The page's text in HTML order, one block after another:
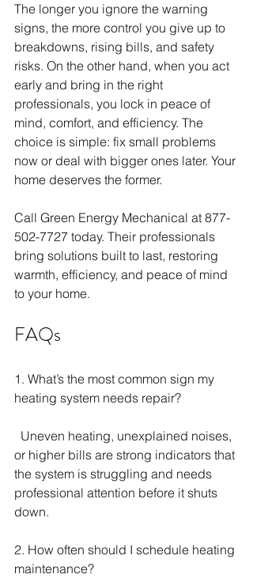
The longer you ignore the warning
signs, the more control you give up to
breakdowns, rising bills, and safety
risks. On the other hand, when you act
early and bring in the right
professionals, you lock in peace of
mind, comfort, and efficiency. The
choice is simple: fix small problems
now or deal with bigger ones later. Your
home deserves the former.
Call Green Energy Mechanical at 877-
502-7727 today. Their professionals
bring solutions built to last, restoring
warmth, efficiency, and peace of mind
to your home.
FAQs
1. What’s the most common sign my
heating system needs repair?
Uneven heating, unexplained noises,
or higher bills are strong indicators that
the system is struggling and needs
professional attention before it shuts
down.
2. How often should I schedule heating
maintenance?